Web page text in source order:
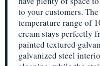
to your customers.
temperature range of
cream stays perfectly
painted textured
galvanized steel